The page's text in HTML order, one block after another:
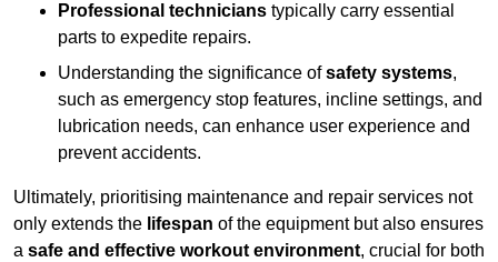
Professional technicians typically carry essential
parts to expedite repairs.
Understanding the significance ofsafety systems,
such as emergency stop features, incline settings, and
lubrication needs, can enhance user experience and
prevent accidents.
Ultimately, prioritising maintenance and repair services not
only extends the lifespan of the equipment but also ensures
a safe and effective workout environment, crucial for both